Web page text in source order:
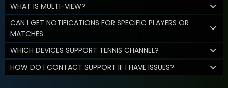
WHAT IS MULTI-VIEW?
CAN I GET NOTIFICATIONS FOR SPECIFIC PLAYERS OR
MATCHES
WHICH DEVICES SUPPORT TENNIS CHANNEL?
HOW DO I CONTACT SUPPORT IF I HAVE ISSUES?